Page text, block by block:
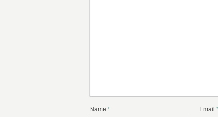
Name * Email *